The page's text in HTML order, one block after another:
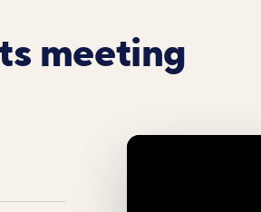
meeting